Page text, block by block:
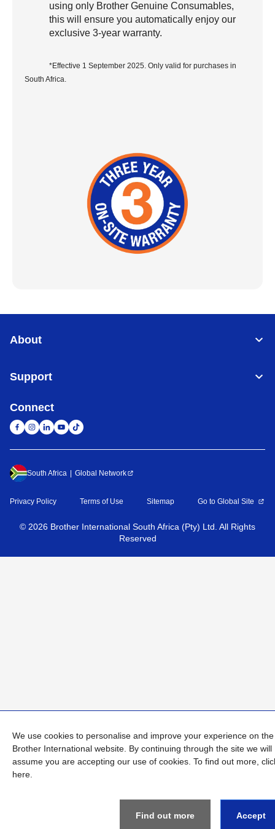
using only Brother Genuine Consumables,
this will ensure you automatically enjoy our
exclusive 3-year warranty.
*Effective 1 September 2025. Only valid for purchases in
South Africa.
About
Support
Connect
South Africa Global Network
Privacy Policy Terms of Use Sitemap Go to Global Site
© 2026 Brother International South Africa (Pty) Ltd. All Rights
Reserved
We use cookies to personalise and improve your experience on the
Brother International website. By continuing through the site we will
assume you are accepting our use of cookies. To find out more,
here
Find out more Accept